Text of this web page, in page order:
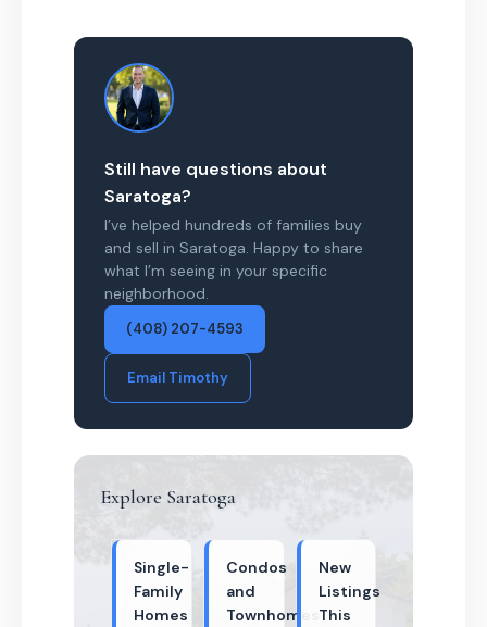
Still have questions about
Saratoga?
I’ve helped hundreds of families buy
and sell in Saratoga. Happy to share
what I’m seeing in your specific
neighborhood.
(408) 207-4593
Email Timothy
Explore Saratoga
Single-
Family
Homes
Condos
and
Townhomes
New
Listings
This